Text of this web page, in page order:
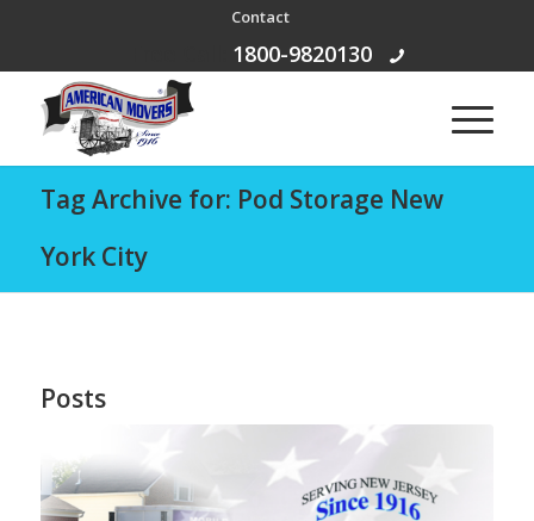
Contact
1800-9820130
Tag Archive for: Pod Storage New
York City
Posts